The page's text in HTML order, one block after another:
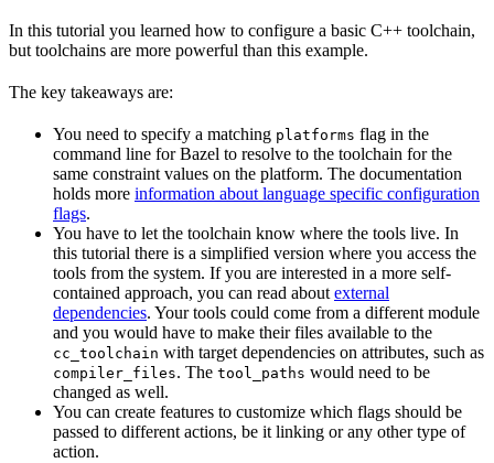
In this tutorial you learned how to configure a basic C++ toolchain,
but toolchains are more powerful than this example.
The key takeaways are:
You need to specify a matching platforms flag in the
command line for Bazel to resolve to the toolchain for the
same constraint values on the platform. The documentation
holds more information about language specific configuration
flags.
You have to let the toolchain know where the tools live. In
this tutorial there is a simplified version where you access the
tools from the system. If you are interested in a more self-
contained approach, you can read about external
dependencies. Your tools could come from a different module
and you would have to make their files available to the
cc_toolchain with target dependencies on attributes, such as
compiler_files. The tool_paths would need to be
changed as well.
You can create features to customize which flags should be
passed to different actions, be it linking or any other type of
action.